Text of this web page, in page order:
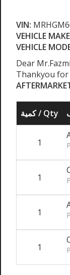
VIN:
VEHICLE
VEHICLE
Dear
Thankyou
كمية / Qty
1
1
1
1